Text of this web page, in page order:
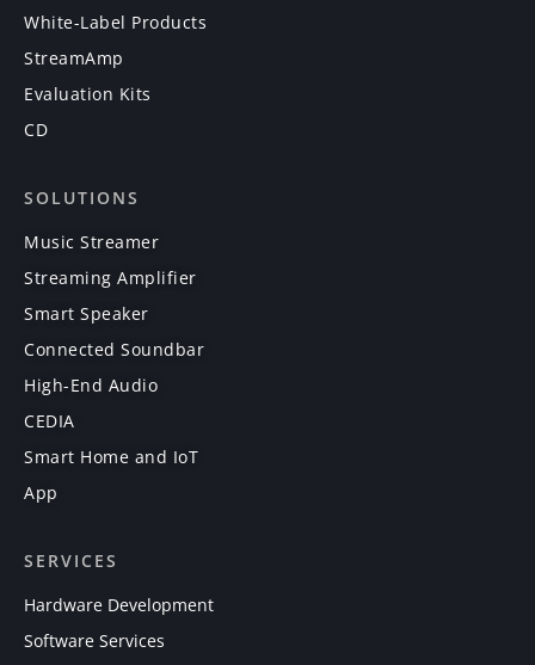
White-Label Products
StreamAmp
Evaluation Kits
CD
SOLUTIONS
Music Streamer
Streaming Amplifier
Smart Speaker
Connected Soundbar
High-End Audio
CEDIA
Smart Home and IoT
App
SERVICES
Hardware Development
Software Services